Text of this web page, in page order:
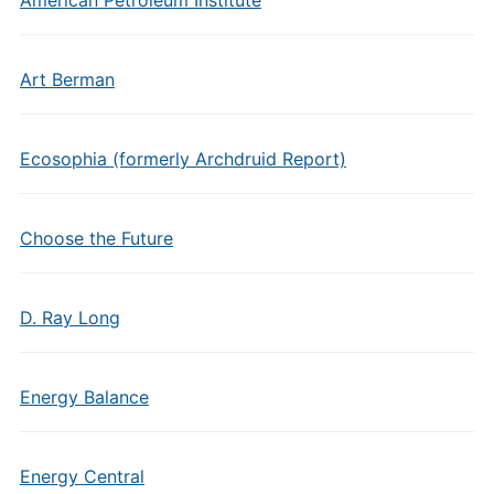
Art Berman
Ecosophia (formerly Archdruid Report)
Choose the Future
D. Ray Long
Energy Balance
Energy Central